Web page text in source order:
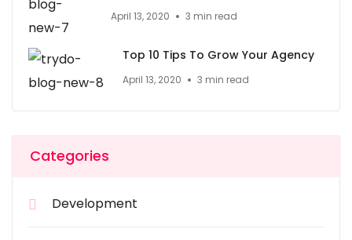
April 13, 2020 3 min read
Top 10 Tips To Grow Your Agency
April 13, 2020 3 min read
Categories
Development